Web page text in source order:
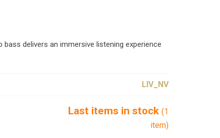
delivers an immersive listening experience
LIV_NV
Last items in stock (1
item)